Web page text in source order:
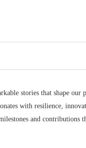
stories that shape our
with resilience,
and contributions